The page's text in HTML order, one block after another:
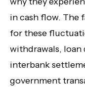
in cash flow. The
for these
withdrawals, loan
interbank
government